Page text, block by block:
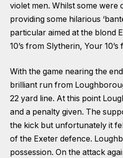
violet men. Whilst some were
providing some hilarious
particular aimed at the blond
10’s from Slytherin, Your
With the game nearing the
brilliant run from
22 yard line. At this point
and a penalty given. The
the kick but unfortunately it
of the Exeter defence.
possession. On the attack